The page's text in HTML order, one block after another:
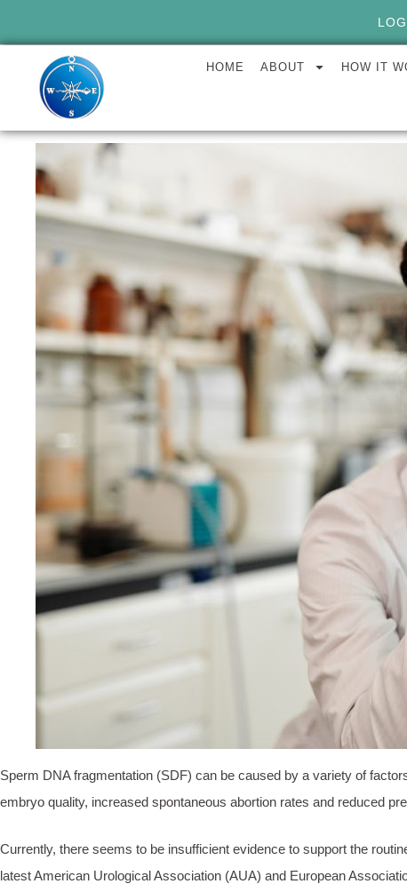
HOME ABOUT HOW IT
Sperm DNA fragmentation (SDF) can be caused by a variety of
embryo quality, increased spontaneous abortion rates and reduced
Currently, there seems to be insufficient evidence to support the
latest American Urological Association (AUA) and European